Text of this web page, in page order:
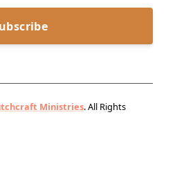
Ministries. All Rights